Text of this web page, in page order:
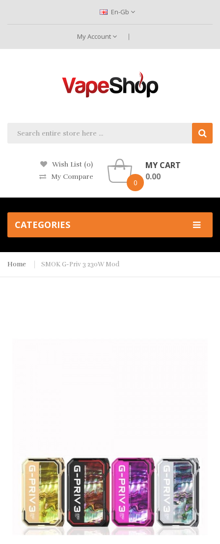
En-Gb
My Account
Wish List (0)
My Compare
0
MY CART
0.00
CATEGORIES
Home SMOK G-Priv 3 230W Mod